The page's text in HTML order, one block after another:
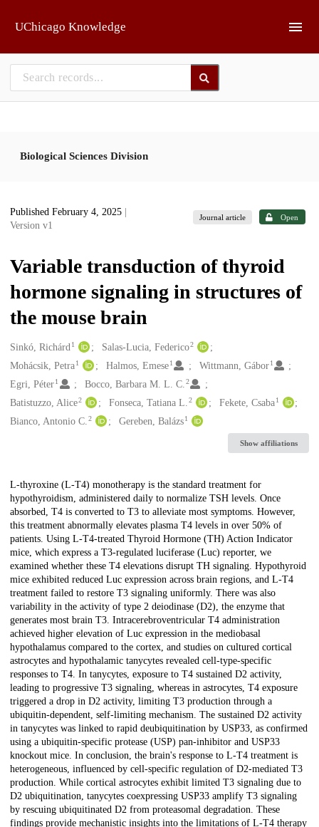
UChicago Knowledge
Biological Sciences Division
Published February 4, 2025
Version v1
Journal article Open
Variable transduction of thyroid
hormone signaling in structures of
the mouse brain
Creators
Sinkó, Richárd1 Salas-Lucia, Federico2
Mohácsik, Petra1 Halmos, Emese 1 Wittmann, Gábor 1
Egri, Péter1 Bocco, Barbara M. L. C.2
Batistuzzo, Alice2 Fonseca, Tatiana L.2 Fekete, Csaba 1
Bianco, Antonio C. 2 Gereben, Balázs 1
Show affiliations
Description
L-thyroxine (L-T4) monotherapy is the standard treatment for
hypothyroidism, administered daily to normalize TSH levels. Once
absorbed, T4 is converted to T3 to alleviate most symptoms. However,
this treatment abnormally elevates plasma T4 levels in over 50% of
patients. Using L-T4-treated Thyroid Hormone (TH) Action Indicator
mice, which express a T3-regulated luciferase (Luc) reporter, we
examined whether these T4 elevations disrupt TH signaling. Hypothyroid
mice exhibited reduced Luc expression across brain regions, and L-T4
treatment failed to restore T3 signaling uniformly. There was also
variability in the activity of type 2 deiodinase (D2), the enzyme that
generates most brain T3. Intracerebroventricular T4 administration
achieved higher elevation of Luc expression in the mediobasal
hypothalamus compared to the cortex, and studies on cultured cortical
astrocytes and hypothalamic tanycytes revealed cell-type-specific
responses to T4. In tanycytes, exposure to T4 sustained D2 activity,
leading to progressive T3 signaling, whereas in astrocytes, T4 exposure
triggered a drop in D2 activity, limiting T3 production through a
ubiquitin-dependent, self-limiting mechanism. The sustained D2 activity
in tanycytes was linked to rapid deubiquitination by USP33, as confirmed
using a ubiquitin-specific protease (USP) pan-inhibitor and USP33
knockout mice. In conclusion, the brain's response to L-T4 treatment is
heterogeneous, influenced by cell-specific regulation of D2-mediated T3
production. While cortical astrocytes exhibit limited T3 signaling due to
D2 ubiquitination, tanycytes coexpressing USP33 amplify T3 signaling
by rescuing ubiquitinated D2 from proteasomal degradation. These
findings provide mechanistic insights into the limitations of L-T4 therapy